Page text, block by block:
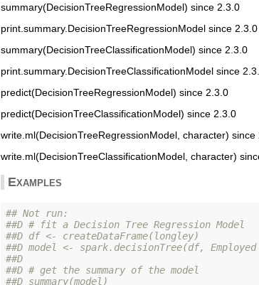
summary(DecisionTreeRegressionModel) since 2.3.0
print.summary.DecisionTreeRegressionModel since 2.3.0
summary(DecisionTreeClassificationModel) since 2.3.0
print.summary.DecisionTreeClassificationModel since
predict(DecisionTreeRegressionModel) since 2.3.0
predict(DecisionTreeClassificationModel) since 2.3.0
write.ml(DecisionTreeRegressionModel, character) since
write.ml(DecisionTreeClassificationModel, character)
Examples
## Not run:
##D # fit a Decision Tree Regression Model
##D df <- createDataFrame(longley)
##D model <- spark.decisionTree(df,
##D
##D # get the summary of the model
##D summary(model)